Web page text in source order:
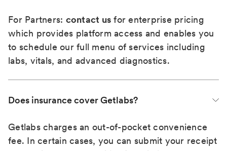
For Partners: contact us for enterprise pricing
which provides platform access and enables you
to schedule our full menu of services including
labs, vitals, and advanced diagnostics.
Does insurance cover Getlabs?
Getlabs charges an out-of-pocket convenience
fee. In certain cases, you can submit your receipt